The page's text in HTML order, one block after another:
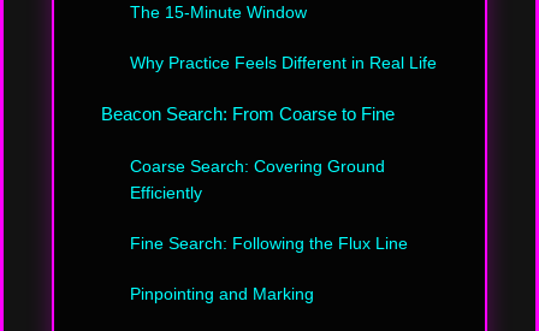
The 15-Minute Window
Why Practice Feels Different in Real Life
Beacon Search: From Coarse to Fine
Coarse Search: Covering Ground
Efficiently
Fine Search: Following the Flux Line
Pinpointing and Marking